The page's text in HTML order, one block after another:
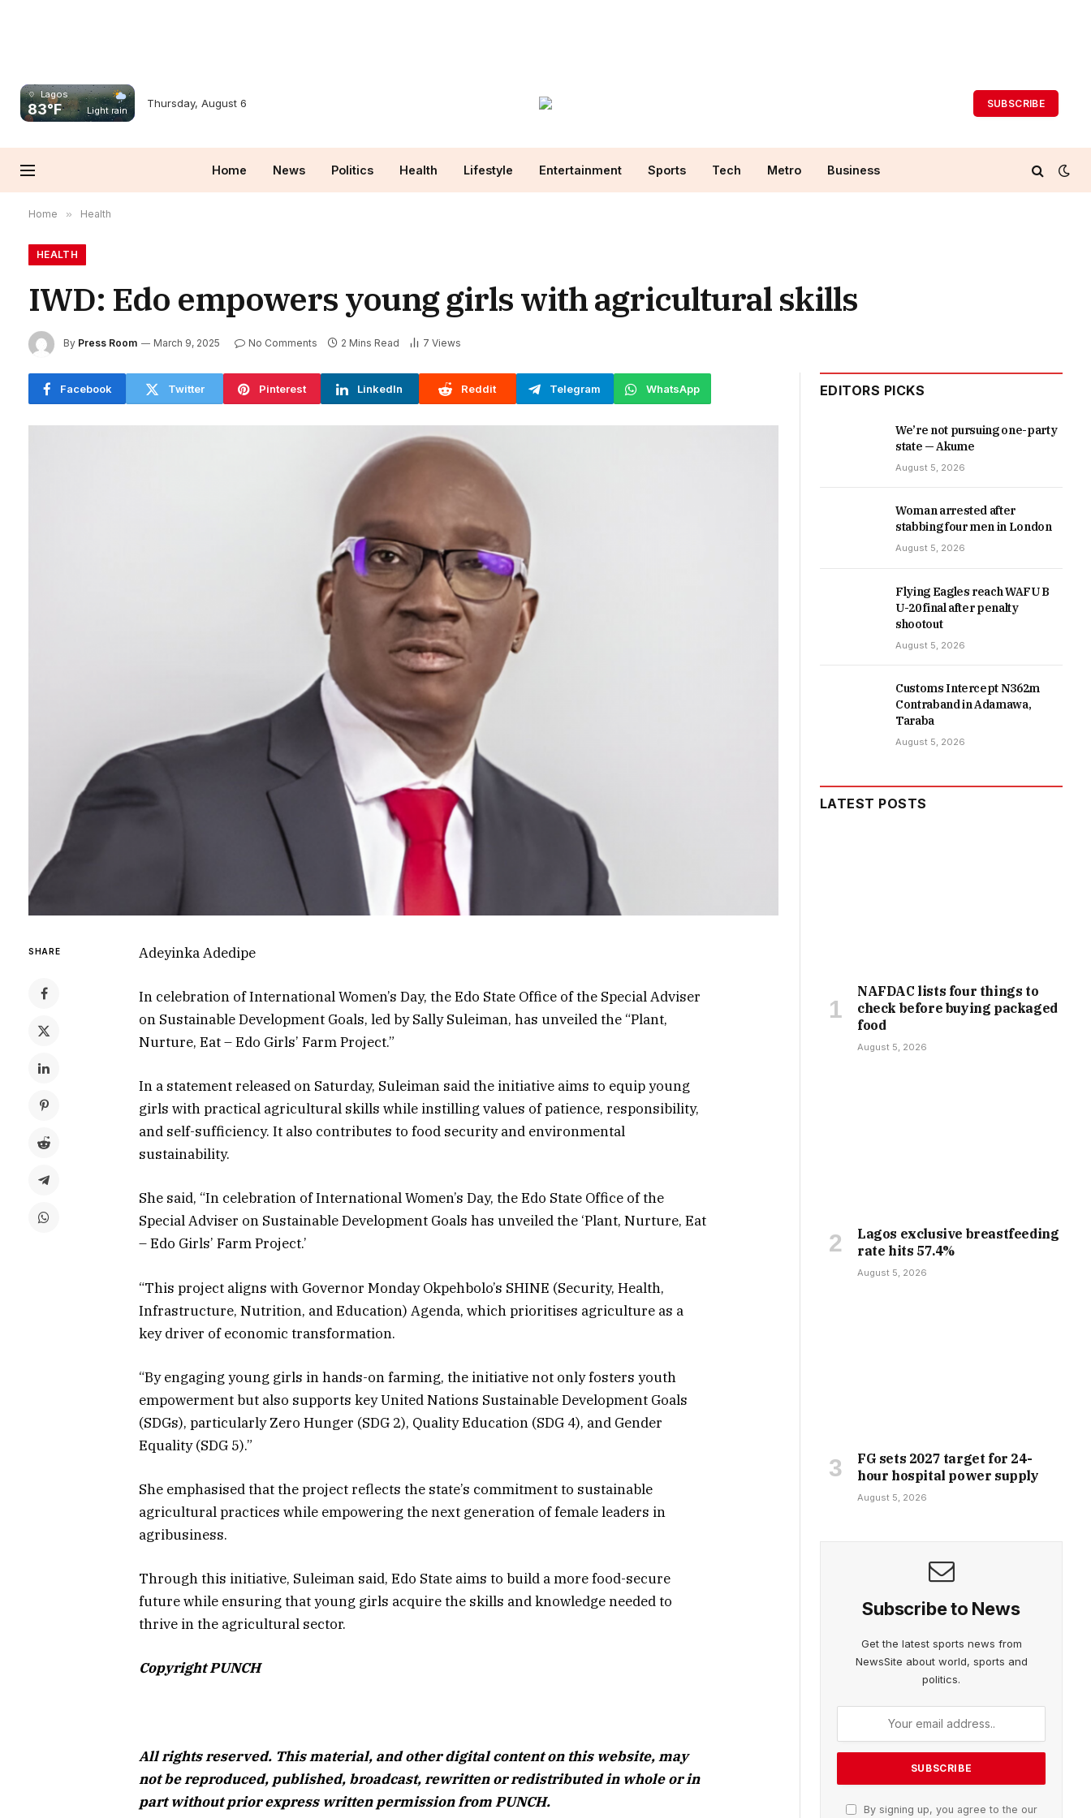
Lagos
83°F Light rain
Thursday, August 6 SUBSCRIBE
Home News Politics Health Lifestyle Entertainment Sports Tech Metro Business
Home » Health
HEALTH
IWD: Edo empowers young girls with agricultural skills
By Press Room March 9, 2025 No Comments 2 Mins Read 7 Views
Facebook Twitter Pinterest LinkedIn Reddit Telegram WhatsApp
SHARE Adeyinka Adedipe
In celebration of International Women’s Day, the Edo State Office of the Special Adviser
on Sustainable Development Goals, led by Sally Suleiman, has unveiled the “Plant,
Nurture, Eat – Edo Girls’ Farm Project.”
In a statement released on Saturday, Suleiman said the initiative aims to equip young
girls with practical agricultural skills while instilling values of patience, responsibility,
and self-sufficiency. It also contributes to food security and environmental
sustainability.
She said, “In celebration of International Women’s Day, the Edo State Office of the
Special Adviser on Sustainable Development Goals has unveiled the ‘Plant, Nurture, Eat
– Edo Girls’ Farm Project.’
“This project aligns with Governor Monday Okpehbolo’s SHINE (Security, Health,
Infrastructure, Nutrition, and Education) Agenda, which prioritises agriculture as a
key driver of economic transformation.
“By engaging young girls in hands-on farming, the initiative not only fosters youth
empowerment but also supports key United Nations Sustainable Development Goals
(SDGs), particularly Zero Hunger (SDG 2), Quality Education (SDG 4), and Gender
Equality (SDG 5).”
She emphasised that the project reflects the state’s commitment to sustainable
agricultural practices while empowering the next generation of female leaders in
agribusiness.
Through this initiative, Suleiman said, Edo State aims to build a more food-secure
future while ensuring that young girls acquire the skills and knowledge needed to
thrive in the agricultural sector.
Copyright PUNCH
All rights reserved. This material, and other digital content on this website, may
not be reproduced, published, broadcast, rewritten or redistributed in whole or in
part without prior express written permission from PUNCH.
EDITORS PICKS
We’re not pursuing one-party
state — Akume
August 5, 2026
Woman arrested after
stabbing four men in London
August 5, 2026
Flying Eagles reach WAFU B
U-20 final after penalty
shootout
August 5, 2026
Customs Intercept N362m
Contraband in Adamawa,
Taraba
August 5, 2026
LATEST POSTS
NAFDAC lists four things to
check before buying packaged
food
August 5, 2026
Lagos exclusive breastfeeding
rate hits 57.4%
August 5, 2026
FG sets 2027 target for 24-
hour hospital power supply
August 5, 2026
Subscribe to News
Get the latest sports news from
NewsSite about world, sports and
politics.
By signing up, you agree to the our